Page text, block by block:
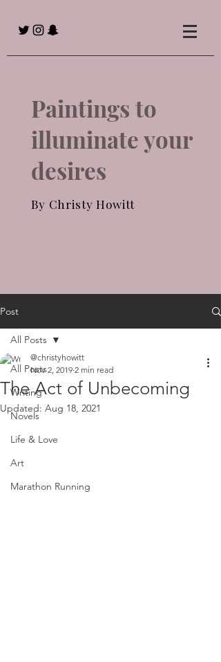
Paintings to
illuminate your
desires
By Christy Howitt
Post
All Posts
Writing
Novels
Life & Love
Art
Marathon Running
All Posts
The Act of Unbecoming
@christyhowitt
Nov 2, 2019 2 min read
Updated: Aug 18, 2021